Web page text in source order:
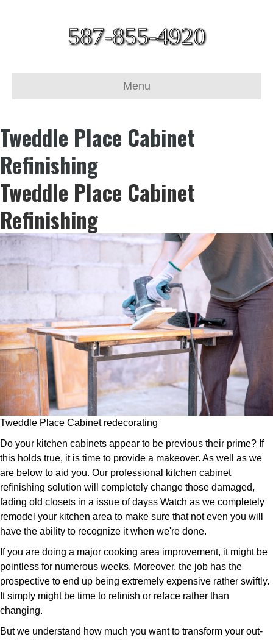
587-855-4920
Menu
Tweddle Place Cabinet
Refinishing
Tweddle Place Cabinet
Refinishing
Tweddle Place Cabinet redecorating
Do your kitchen cabinets appear to be previous their prime? If
this holds true, it is time to provide a makeover. As well as we
are below to aid you. Our professional kitchen cabinet
refinishing solution will completely change those damaged,
fading old closets in a issue of dayss Watch as we completely
remodel your kitchen area to make sure that not even you will
have the ability to recognize it when we're done.
If you are doing a major cooking area improvement, it might be
pointless for numerous weeks. Moreover, the job has the
prospective to end up being extremely expensive rather swiftly.
It simply might be time to refinish or reface rather than
changing.
But we understand how much you want to transform your out-